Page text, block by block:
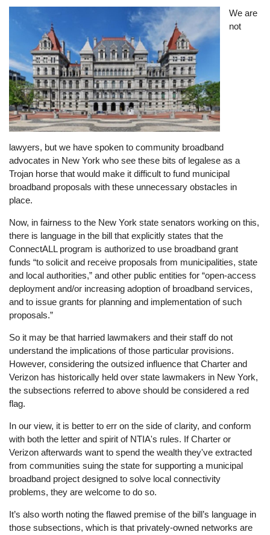
We are
not
lawyers, but we have spoken to community broadband
advocates in New York who see these bits of legalese as a
Trojan horse that would make it difficult to fund municipal
broadband proposals with these unnecessary obstacles in
place.
Now, in fairness to the New York state senators working on this,
there is language in the bill that explicitly states that the
ConnectALL program is authorized to use broadband grant
funds “to solicit and receive proposals from municipalities, state
and local authorities,” and other public entities for “open-access
deployment and/or increasing adoption of broadband services,
and to issue grants for planning and implementation of such
proposals.”
So it may be that harried lawmakers and their staff do not
understand the implications of those particular provisions.
However, considering the outsized influence that Charter and
Verizon has historically held over state lawmakers in New York,
the subsections referred to above should be considered a red
flag.
In our view, it is better to err on the side of clarity, and conform
with both the letter and spirit of NTIA's rules. If Charter or
Verizon afterwards want to spend the wealth they've extracted
from communities suing the state for supporting a municipal
broadband project designed to solve local connectivity
problems, they are welcome to do so.
It’s also worth noting the flawed premise of the bill’s language in
those subsections, which is that privately-owned networks are